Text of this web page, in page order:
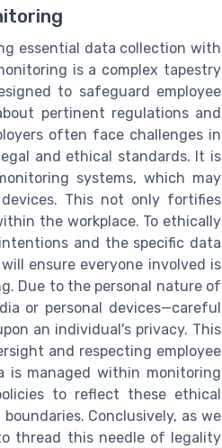
essential data collection with
is a complex tapestry
to safeguard employee
pertinent regulations and
often face challenges in
and ethical standards. It is
systems, which may
This not only fortifies
the workplace. To ethically
and the specific data
ensure everyone involved is
Due to the personal nature of
or personal devices—careful
an individual's privacy. This
and respecting employee
is managed within monitoring
to reflect these ethical
Conclusively, as we
thread this needle of legality